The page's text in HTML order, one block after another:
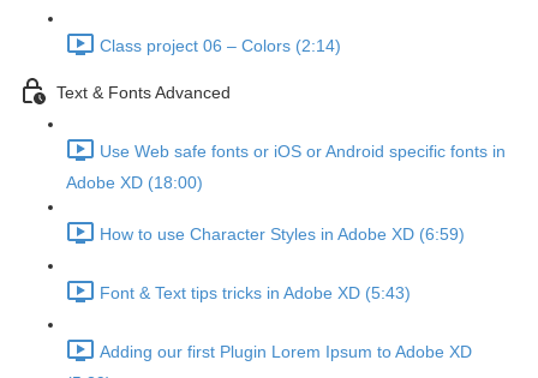
Class project 06 – Colors (2:14)
Text & Fonts Advanced
Use Web safe fonts or iOS or Android specific fonts in
Adobe XD (18:00)
How to use Character Styles in Adobe XD (6:59)
Font & Text tips tricks in Adobe XD (5:43)
Adding our first Plugin Lorem Ipsum to Adobe XD